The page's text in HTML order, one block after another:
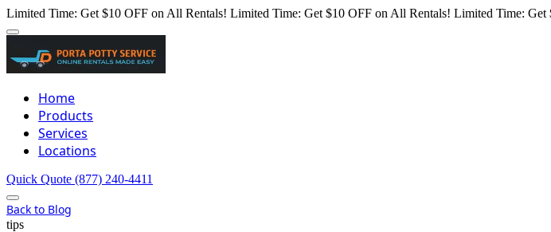
Limited Time: Get $10 OFF on All Rentals! Limited Time: Get $10 OFF on All Rentals! Limited Time: Get
Home
Products
Services
Locations
Quick Quote (877) 240-4411
Back to Blog
tips